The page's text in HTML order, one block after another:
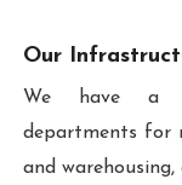
Our
We have a
departments for
and